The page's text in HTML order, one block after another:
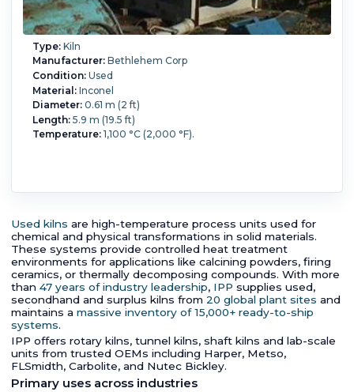
Type:Kiln
Manufacturer:Bethlehem Corp
Condition:Used
Material:Inconel
Diameter:0.61 m (2 ft)
Length:5.9 m (19.5 ft)
Temperature:1,100 °C (2,000 °F).
Used kilns are high-temperature process units used for
chemical and physical transformations in solid materials.
These systems provide controlled heat treatment
environments for applications like calcining powders, firing
ceramics, or thermally decomposing compounds. With more
than 47 years of industry leadership, IPP supplies used,
secondhand and surplus kilns from 20 global plant sites and
maintains a massive inventory of 15,000+ ready-to-ship
systems.
IPP offers rotary kilns, tunnel kilns, shaft kilns and lab-scale
units from trusted OEMs including Harper, Metso,
FLSmidth, Carbolite, and Nutec Bickley.
Primary uses across industries